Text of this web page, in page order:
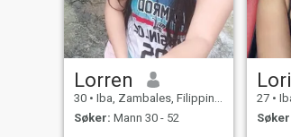
Lorren
30 • Iba, Zambales, Filippinene
Søker: Mann 30 - 52
27 •